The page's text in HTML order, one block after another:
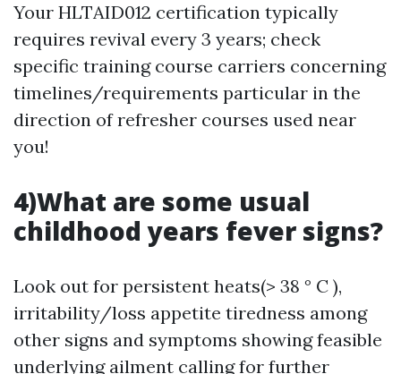
Your HLTAID012 certification typically
requires revival every 3 years; check
specific training course carriers concerning
timelines/requirements particular in the
direction of refresher courses used near
you!
4)What are some usual
childhood years fever signs?
Look out for persistent heats(> 38 ° C ),
irritability/loss appetite tiredness among
other signs and symptoms showing feasible
underlying ailment calling for further